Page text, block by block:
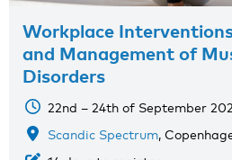
Workplace
and Management of
Disorders
22nd – 24th of September
Scandic Spectrum,